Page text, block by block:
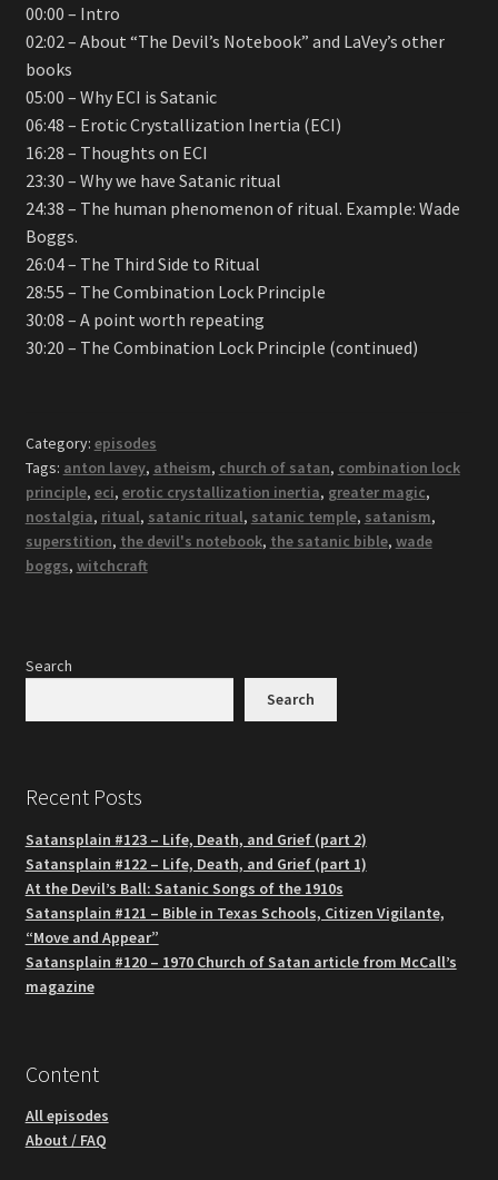
00:00 – Intro
02:02 – About “The Devil’s Notebook” and LaVey’s other
books
05:00 – Why ECI is Satanic
06:48 – Erotic Crystallization Inertia (ECI)
16:28 – Thoughts on ECI
23:30 – Why we have Satanic ritual
24:38 – The human phenomenon of ritual. Example: Wade
Boggs.
26:04 – The Third Side to Ritual
28:55 – The Combination Lock Principle
30:08 – A point worth repeating
30:20 – The Combination Lock Principle (continued)
Category: episodes
Tags: anton lavey, atheism, church of satan, combination lock
principle, eci, erotic crystallization inertia, greater magic,
nostalgia, ritual, satanic ritual, satanic temple, satanism,
superstition, the devil's notebook, the satanic bible, wade
boggs, witchcraft
Search
Search
Recent Posts
Satansplain #123 – Life, Death, and Grief (part 2)
Satansplain #122 – Life, Death, and Grief (part 1)
At the Devil’s Ball: Satanic Songs of the 1910s
Satansplain #121 – Bible in Texas Schools, Citizen Vigilante,
“Move and Appear”
Satansplain #120 – 1970 Church of Satan article from McCall’s
magazine
Content
All episodes
About / FAQ